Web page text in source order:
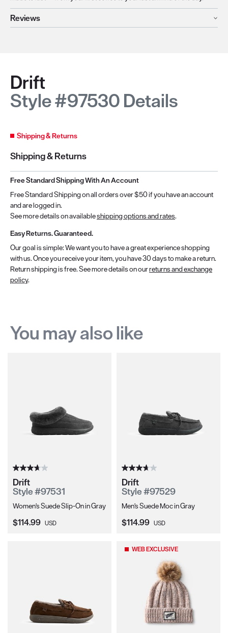
Reviews
Drift
Style #97530 Details
Shipping & Returns
Shipping & Returns
Free Standard Shipping With An Account
Free Standard Shipping on all orders over $50 if you have an account
and are logged in.
See more details on availableshipping options and rates.
Easy Returns. Guaranteed.
Our goal is simple: We want you to have a great experience shopping
with us. Once you receive your item, you have 30 days to make a return.
Return shipping is free. See more details on ourreturns and exchange
policy.
You may also like
Drift
Style #97531
Women's Suede Slip-On in Gray
Current Price:
$114.99 USD
Drift
Style #97529
Men's Suede Moc in Gray
Current Price:
$114.99 USD
WEB EXCLUSIVE